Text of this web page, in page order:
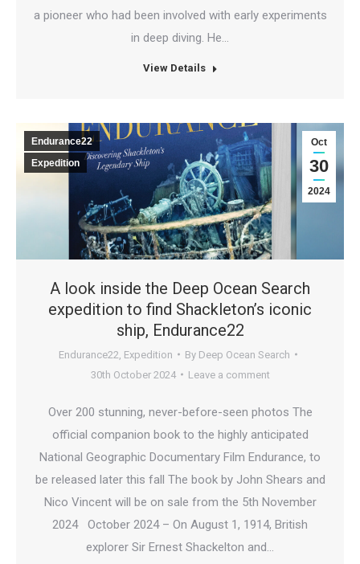
a pioneer who had been involved with early experiments
in deep diving. He…
View Details
A look inside the Deep Ocean Search
expedition to find Shackleton’s iconic
ship, Endurance22
Endurance22 Expedition By Deep Ocean Search
30th October 2024
Leave a comment
Oct
30
2024
Endurance22
Expedition
Over 200 stunning, never-before-seen photos The
official companion book to the highly anticipated
National Geographic Documentary Film Endurance, to
be released later this fall The book by John Shears and
Nico Vincent will be on sale from the 5th November
2024 October 2024 – On August 1, 1914, British
explorer Sir Ernest Shackelton and…